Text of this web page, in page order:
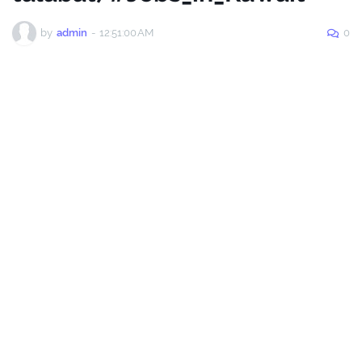
by admin - 12:51:00 AM 0